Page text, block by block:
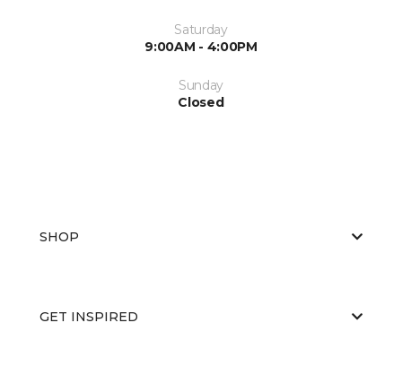
Saturday
9:00AM - 4:00PM
Sunday
Closed
SHOP
GET INSPIRED